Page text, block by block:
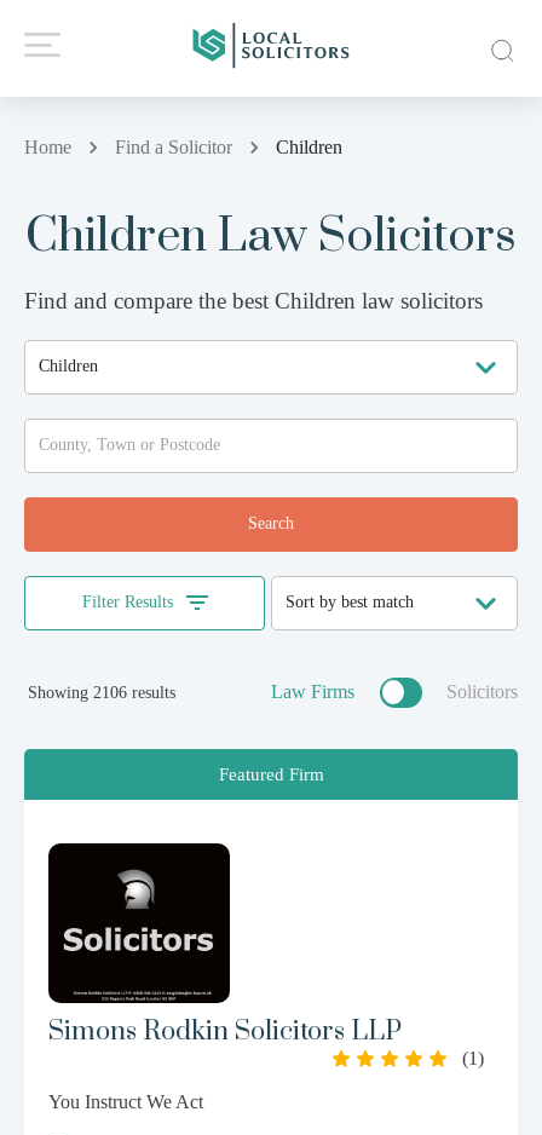
Home Find a Solicitor Children
Children Law Solicitors
Find and compare the best Children law solicitors
Search
Showing 2106 results Law Firms Solicitors
Filter Results
Featured Firm
Simons Rodkin Solicitors LLP
(1)
You Instruct We Act